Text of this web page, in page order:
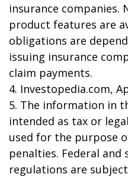
insurance companies.
product features are
obligations are
issuing insurance
claim payments.
4. Investopedia.com,
5. The information in
intended as tax or
used for the purpose
penalties. Federal and
regulations are